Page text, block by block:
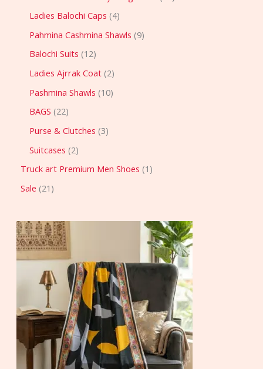
Ladies Balochi Caps 4
Pahmina Cashmina Shawls 9
Balochi Suits 12
Ladies Ajrrak Coat 2
Pashmina Shawls 10
BAGS 22
Purse & Clutches 3
Suitcases 2
Truck art Premium Men Shoes 1
Sale 21